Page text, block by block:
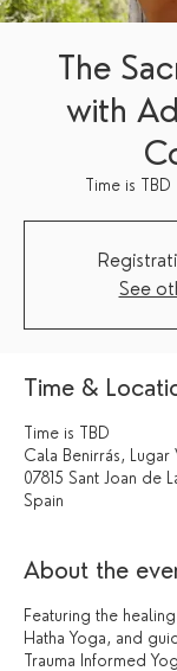
The
with
Time is TBD
See
Time &
Time is TBD
Cala Benirrás, Lugar
07815 Sant Joan de
Spain
About the
Featuring the
Hatha Yoga, and
Trauma Informed